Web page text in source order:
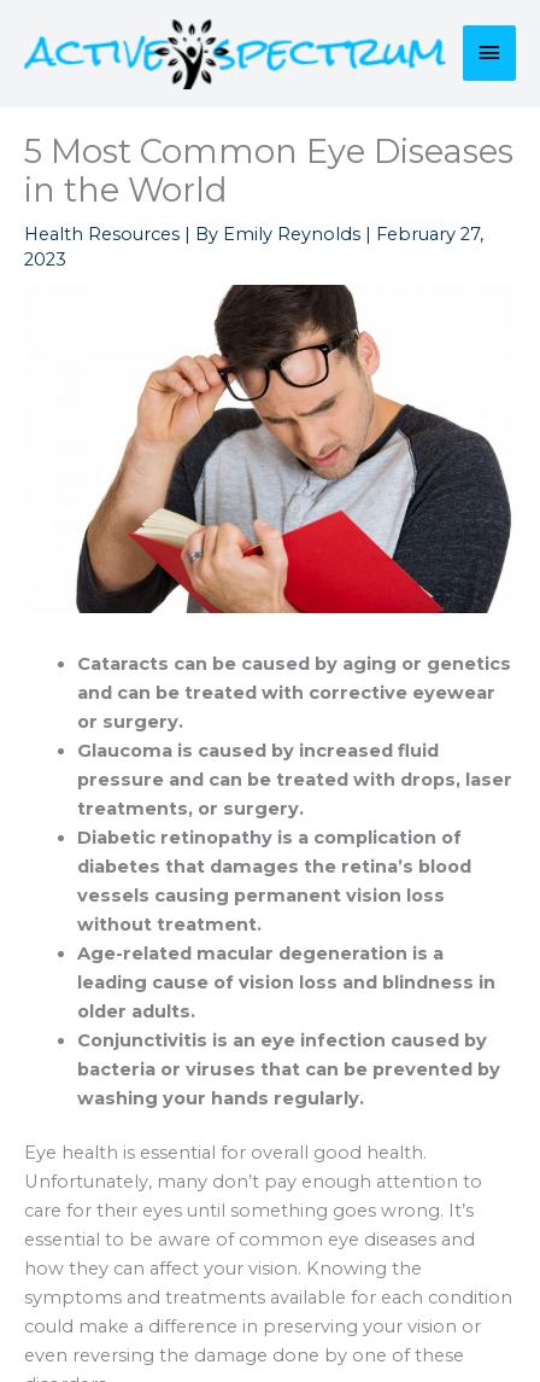
content
5 Most Common Eye Diseases
in the World
Health Resources | By Emily Reynolds
February 27,
2023
Cataracts can be caused by aging or genetics
and can be treated with corrective eyewear
or surgery.
Glaucoma is caused by increased fluid
pressure and can be treated with drops, laser
treatments, or surgery.
Diabetic retinopathy is a complication of
diabetes that damages the retina’s blood
vessels causing permanent vision loss
without treatment.
Age-related macular degeneration is a
leading cause of vision loss and blindness in
older adults.
Conjunctivitis is an eye infection caused by
bacteria or viruses that can be prevented by
washing your hands regularly.
Eye health is essential for overall good health.
Unfortunately, many don’t pay enough attention to
care for their eyes until something goes wrong. It’s
essential to be aware of common eye diseases and
how they can affect your vision. Knowing the
symptoms and treatments available for each condition
could make a difference in preserving your vision or
even reversing the damage done by one of these